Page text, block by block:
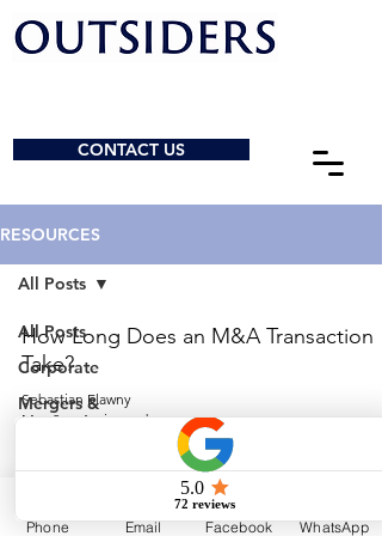
CONTACT US
RESOURCES
All Posts
Corporate
Mergers &
Acquisitions
NPOs
All Posts
How Long Does an M&A Transaction
Take?
Sebastian Elawny
May 2
4 min read
© 2026 by Outsiders Law
Calgary:587-333-3352
Phone Email Facebook WhatsApp